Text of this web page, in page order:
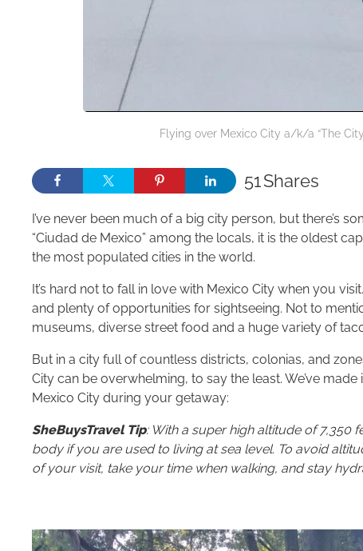
Flying over Mexico City a/k/a “The
Shares
51
I’ve never been much of a big city person, but there’s
“Ciudad de Mexico” among the locals, it is the oldest
the most populated cities in the world.
It’s hard not to fall in love with Mexico City when you
and plenty of opportunities for sightseeing. Not to
museums, diverse street food and a huge variety of
But in a city full of countless districts, colonias, and
City can be overwhelming, to say the least. We’ve
Mexico City during your getaway:
SheBuysTravel Tip: With a super high altitude of 7,350
body if you are used to living at sea level. To avoid
of your visit, take your time when walking, and stay